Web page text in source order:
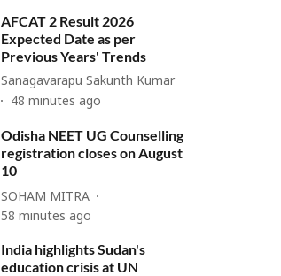
AFCAT 2 Result 2026
Expected Date as per
Previous Years' Trends
Sanagavarapu Sakunth Kumar
48 minutes ago
Odisha NEET UG Counselling
registration closes on August
10
SOHAM MITRA
58 minutes ago
India highlights Sudan's
education crisis at UN